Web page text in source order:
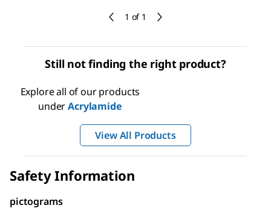
1 of 1
Still not finding the right product?
Explore all of our products
underAcrylamide
View All Products
Safety Information
pictograms